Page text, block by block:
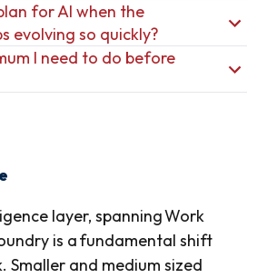
for AI when the
evolving so quickly?
I need to do before
layer, spanning Work
is a fundamental shift
Smaller and medium sized